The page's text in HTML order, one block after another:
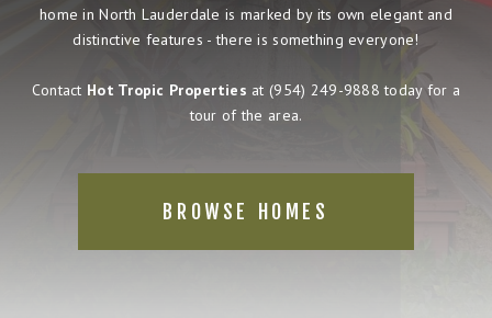
home in North Lauderdale is marked by its own elegant and
distinctive features - there is something everyone!
Contact Hot Tropic Properties at (954) 249-9888 today for a
tour of the area.
BROWSE HOMES